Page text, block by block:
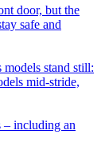
door, but the
safe and
stand still:
mid-stride,
– including an